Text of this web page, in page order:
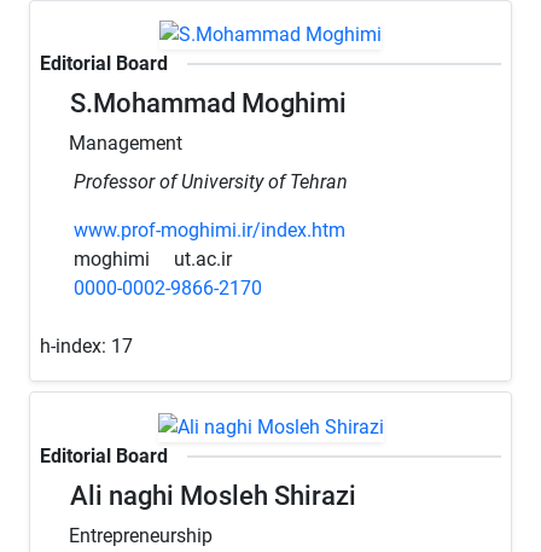
Editorial Board
S.Mohammad Moghimi
Management
Professor of University of Tehran
www.prof-moghimi.ir/index.htm
moghimi
ut.ac.ir
0000-0002-9866-2170
h-index: 17
Editorial Board
Ali naghi Mosleh Shirazi
Entrepreneurship